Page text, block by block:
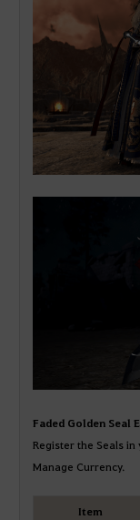
Faded Golden Seal
Register the Seals
Manage Currency.
Item